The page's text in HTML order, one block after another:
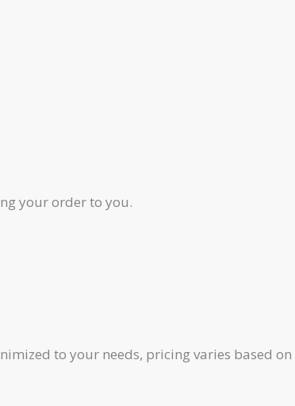
your order to you.
to your needs, pricing varies based